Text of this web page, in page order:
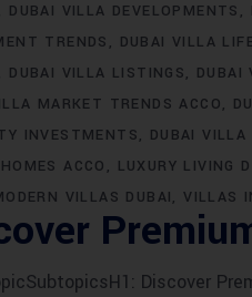
DUBAI VILLA DEVELOPMENTS
TRENDS
DUBAI VILLA
DUBAI VILLA LISTINGS DUBAI
MARKET TRENDS ACCO
INVESTMENTS
DUBAI VILLA
ACCO
LUXURY LIVING
VILLAS DUBAI VILLAS
Discover